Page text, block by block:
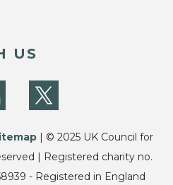
US
| © 2025 UK Council for
| Registered charity no.
- Registered in England